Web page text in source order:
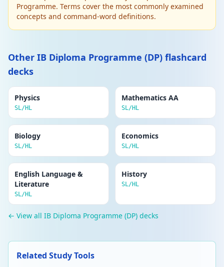
BONDING AND STRUCTURE
Intermolecular forces
dipole–dipole: polar molecules. 3. Hydrogen
bonds: N-H, O-H, F-H with a lone pair on N, O,
F. Strength: vdW < pd-pd < H-bond.
ENERGETICS
Enthalpy of reaction (ΔH)
Heat energy exchanged with the
surroundings at constant pressure.
Exothermic: ΔH < 0. Endothermic: ΔH > 0.
Standard conditions: 298 K, 100 kPa,
substances in standard states.
ENERGETICS
Hess's Law
The total enthalpy change for a reaction is
Programme. Terms cover the most commonly examined
concepts and command-word definitions.
Other IB Diploma Programme (DP) flashcard
decks
Physics
SL/HL
Mathematics AA
SL/HL
Biology
SL/HL
Economics
SL/HL
English Language &
Literature
SL/HL
History
SL/HL
← View all IB Diploma Programme (DP) decks
Related Study Tools